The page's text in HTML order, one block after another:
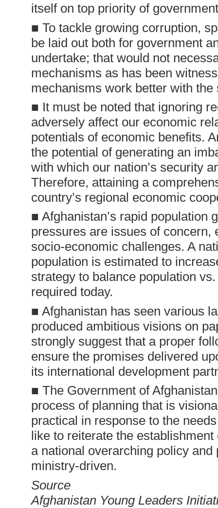
itself on top priority of
■ To tackle growing corruption,
be laid out both for government
undertake; that would not
mechanisms as has been
mechanisms work better with
■ It must be noted that ignoring
adversely affect our economic
potentials of economic benefits.
the potential of generating an
with which our nation’s security
Therefore, attaining a
country’s regional economic
■ Afghanistan’s rapid population
pressures are issues of
socio-economic challenges. A
population is estimated to
strategy to balance population
required today.
■ Afghanistan has seen various
produced ambitious visions on
strongly suggest that a proper
ensure the promises delivered
its international development
■ The Government of
process of planning that is
practical in response to the
like to reiterate the
a national overarching policy
ministry-driven.
Source
Afghanistan Young Leaders